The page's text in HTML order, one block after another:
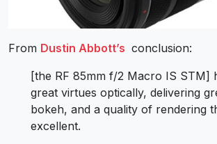
From Dustin Abbott’s conclusion:
[the RF 85mm f/2 Macro IS STM]
great virtues optically, delivering
bokeh, and a quality of rendering
excellent.